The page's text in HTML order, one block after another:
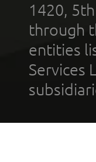
1420,
through
entities
Services